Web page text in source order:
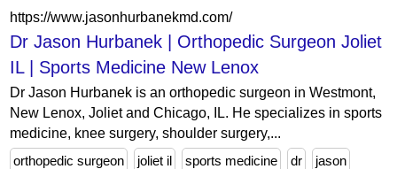
https://www.jasonhurbanekmd.com/
Dr Jason Hurbanek | Orthopedic Surgeon Joliet
IL | Sports Medicine New Lenox
Dr Jason Hurbanek is an orthopedic surgeon in Westmont,
New Lenox, Joliet and Chicago, IL. He specializes in sports
medicine, knee surgery, shoulder surgery,...
orthopedic surgeon
joliet il sports medicine dr jason